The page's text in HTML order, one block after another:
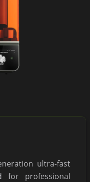
ultra-fast
for professional